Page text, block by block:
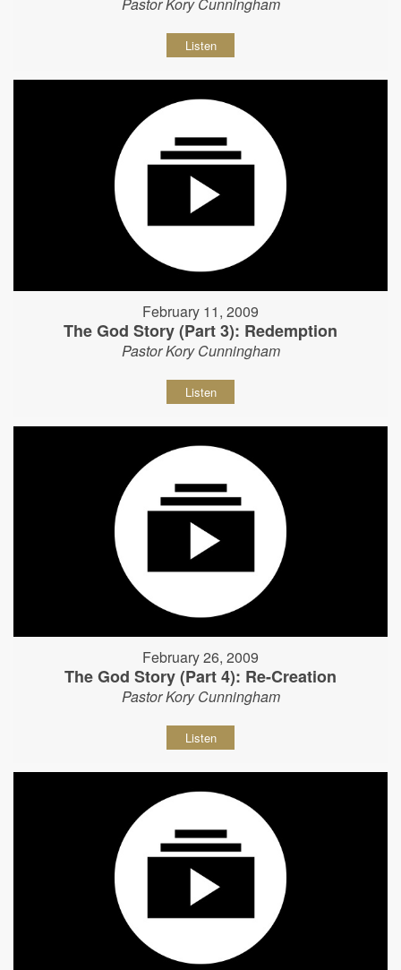
Pastor Kory Cunningham
Listen
February 11, 2009
The God Story (Part 3): Redemption
Pastor Kory Cunningham
Listen
February 26, 2009
The God Story (Part 4): Re-Creation
Pastor Kory Cunningham
Listen